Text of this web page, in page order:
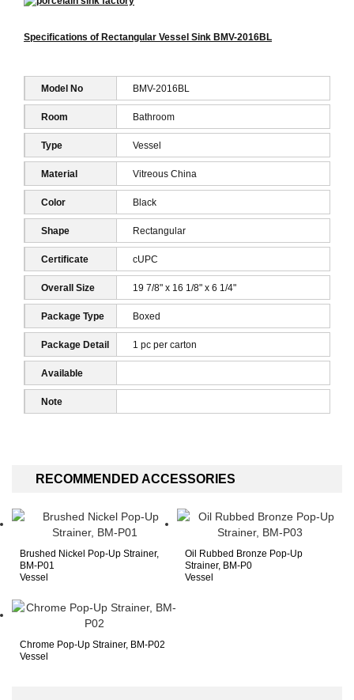
Specifications of Rectangular Vessel Sink BMV-2016BL
Model No BMV-2016BL
Room Bathroom
Type Vessel
Material Vitreous China
Color Black
Shape Rectangular
Certificate cUPC
Overall Size 19 7/8" x 16 1/8" x 6 1/4"
Package Type Boxed
Package Detail
1
1 pc per carton
Available
Accessories
Note
RECOMMENDED ACCESSORIES
Brushed Nickel Pop-Up Strainer,
BM-P01
Vessel
Oil Rubbed Bronze Pop-Up
Strainer, BM-P0
Vessel
Chrome Pop-Up Strainer, BM-P02
Vessel